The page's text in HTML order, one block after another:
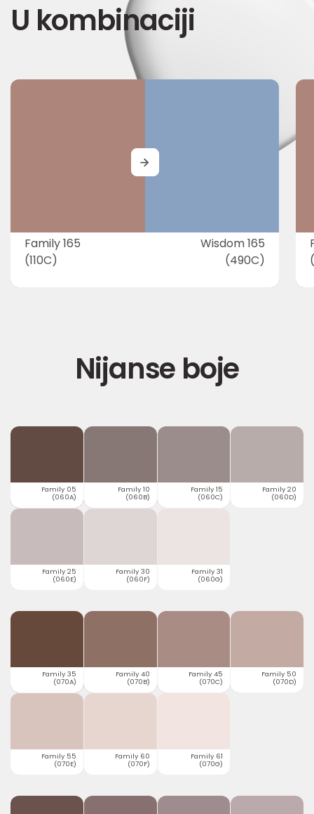
U kombinaciji
Family 165
(110C)
Wisdom 165
(490C)
MORE
Nijanse boje
Family 05
(060A)
Family 10
(060B)
Family 15
(060C)
Family 20
(060D)
Family 25
(060E)
Family 30
(060F)
Family 31
(060G)
Family 35
(070A)
Family 40
(070B)
Family 45
(070C)
Family 50
(070D)
Family 55
(070E)
Family 60
(070F)
Family 61
(070G)